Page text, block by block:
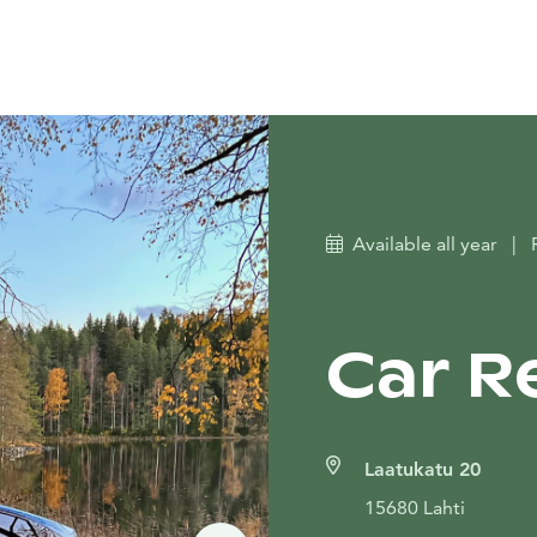
Available all year |
Car
Laatukatu 20
15680 Lahti